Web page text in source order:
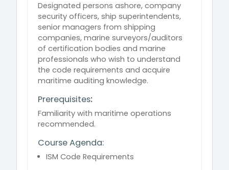
Designated persons ashore, company
security officers, ship superintendents,
senior managers from shipping
companies, marine surveyors/auditors
of certification bodies and marine
professionals who wish to understand
the code requirements and acquire
maritime auditing knowledge.
Prerequisites:
Familiarity with maritime operations
recommended.
Course Agenda:
ISM Code Requirements